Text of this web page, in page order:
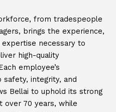
from tradespeople
brings the experience,
expertise necessary to
high-quality
employee’s
integrity, and
Bellai to uphold its strong
over 70 years, while